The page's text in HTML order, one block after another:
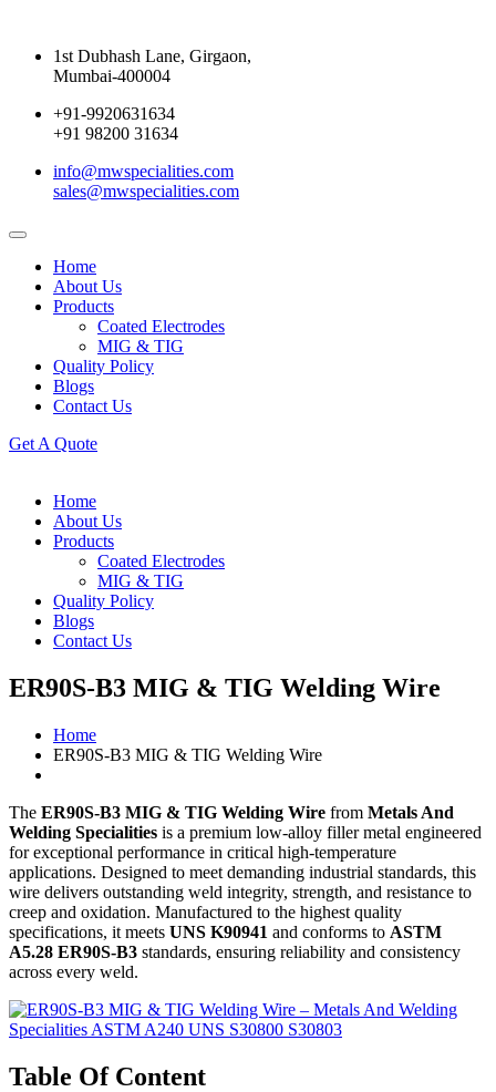
1st Dubhash Lane, Girgaon,
Mumbai-400004
+91-9920631634
+91 98200 31634
info@mwspecialities.com
sales@mwspecialities.com
Home
About Us
Products
Coated Electrodes
MIG & TIG
Quality Policy
Blogs
Contact Us
Get A Quote
Home
About Us
Products
Coated Electrodes
MIG & TIG
Quality Policy
Blogs
Contact Us
ER90S-B3 MIG & TIG Welding Wire
Home
ER90S-B3 MIG & TIG Welding Wire
The ER90S-B3 MIG & TIG Welding Wire from Metals And
Welding Specialities is a premium low-alloy filler metal engineered
for exceptional performance in critical high-temperature
applications. Designed to meet demanding industrial standards, this
wire delivers outstanding weld integrity, strength, and resistance to
creep and oxidation. Manufactured to the highest quality
specifications, it meets UNS K90941 and conforms to ASTM
A5.28 ER90S-B3 standards, ensuring reliability and consistency
across every weld.
Table Of Content